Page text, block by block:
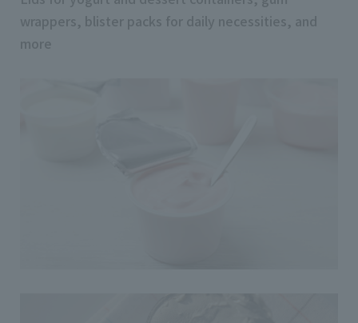
wrappers, blister packs for daily necessities, and
more